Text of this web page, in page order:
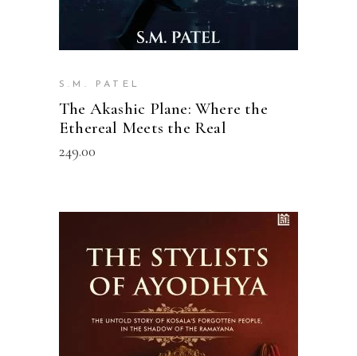
S.M. PATEL
The Akashic Plane: Where the
Ethereal Meets the Real
249.00